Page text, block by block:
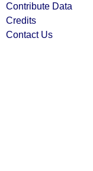
Contribute Data
Credits
Contact Us